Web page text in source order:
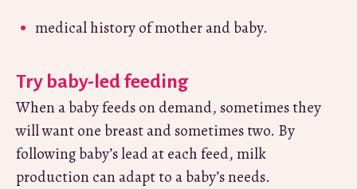
medical history of mother and baby.
Try baby-led feeding
When a baby feeds on demand, sometimes they
will want one breast and sometimes two. By
following baby’s lead at each feed, milk
production can adapt to a baby’s needs.